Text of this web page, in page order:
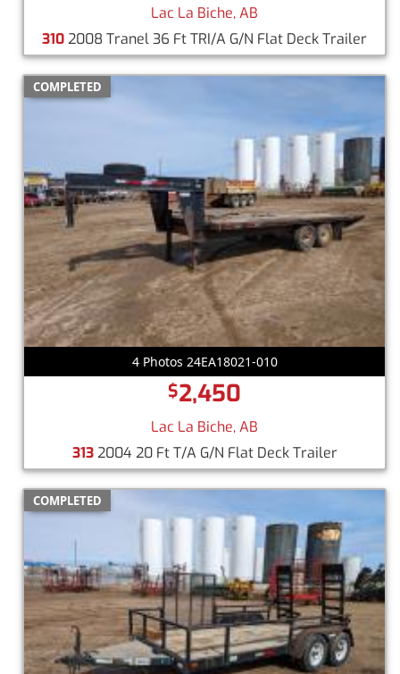
Lac La Biche, AB
3102008 Tranel 36 Ft TRI/A G/N Flat Deck Trailer
COMPLETED
4 Photos 24EA18021-010
$2,450
Lac La Biche, AB
3132004 20 Ft T/A G/N Flat Deck Trailer
COMPLETED